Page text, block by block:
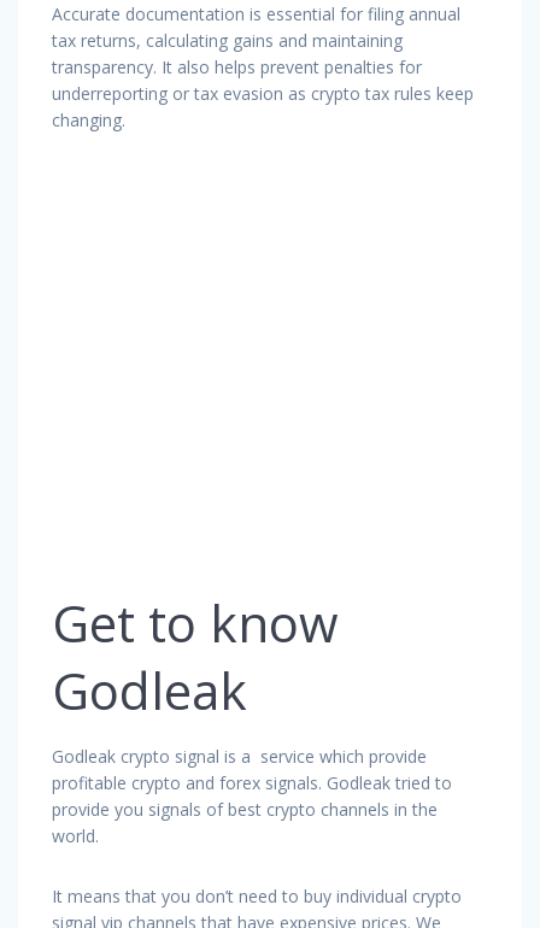
Accurate documentation is essential for filing annual
tax returns, calculating gains and maintaining
transparency. It also helps prevent penalties for
underreporting or tax evasion as crypto tax rules keep
changing.
Get to know
Godleak
Godleak crypto signal is a service which provide
profitable crypto and forex signals. Godleak tried to
provide you signals of best crypto channels in the
world.
It means that you don’t need to buy individual crypto
signal vip channels that have expensive prices. We